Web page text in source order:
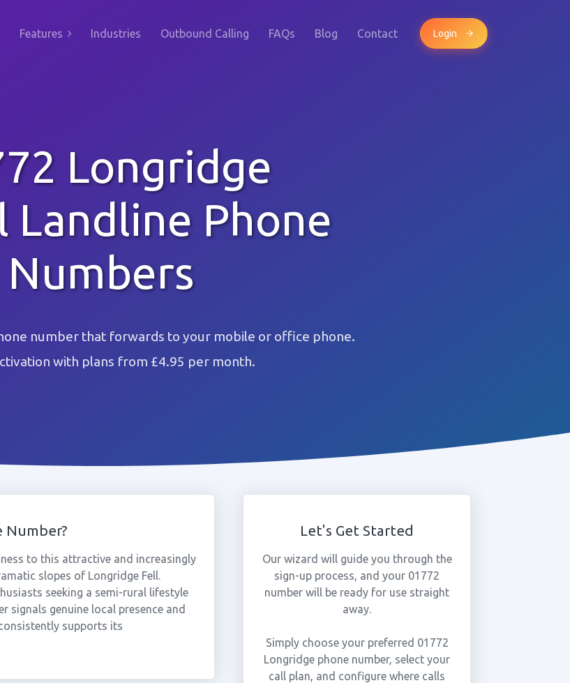
Features Industries Outbound Calling FAQs Blog Contact Login
Longridge
Landline Phone
Numbers
number that forwards to your mobile or office phone.
with plans from £4.95 per month.
Number?
to this attractive and increasingly
slopes of Longridge Fell.
seeking a semi-rural lifestyle
signals genuine local presence and
supports its
Let's Get Started
Our wizard will guide you through the
sign-up process, and your 01772
number will be ready for use straight
away.
Simply choose your preferred 01772
Longridge phone number, select your
call plan, and configure where calls